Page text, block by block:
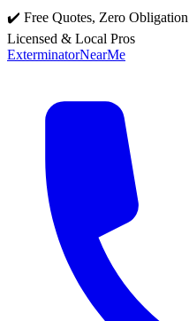
✔️ Free Quotes, Zero Obligation
Licensed & Local Pros
ExterminatorNearMe